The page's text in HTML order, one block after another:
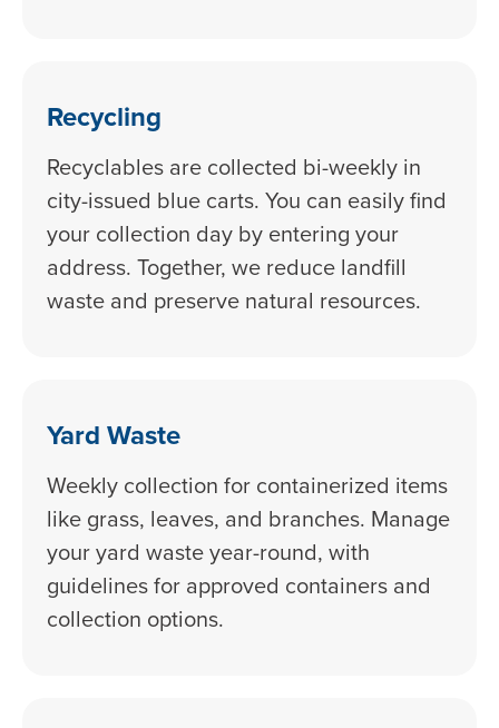
Recycling
Recyclables are collected bi-weekly in
city-issued blue carts. You can easily find
your collection day by entering your
address. Together, we reduce landfill
waste and preserve natural resources.
Yard Waste
Weekly collection for containerized items
like grass, leaves, and branches. Manage
your yard waste year-round, with
guidelines for approved containers and
collection options.